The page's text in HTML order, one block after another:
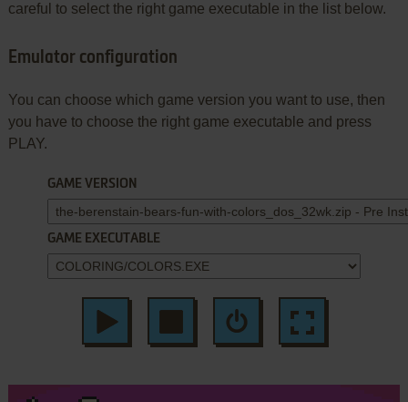
careful to select the right game executable in the list below.
Emulator configuration
You can choose which game version you want to use, then
you have to choose the right game executable and press
PLAY.
GAME VERSION
GAME EXECUTABLE